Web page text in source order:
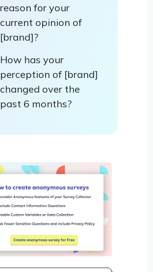
reason for your
current opinion of
[brand]?
How has your
perception of [brand]
changed over the
past 6 months?